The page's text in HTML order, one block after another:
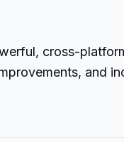
cross-
and